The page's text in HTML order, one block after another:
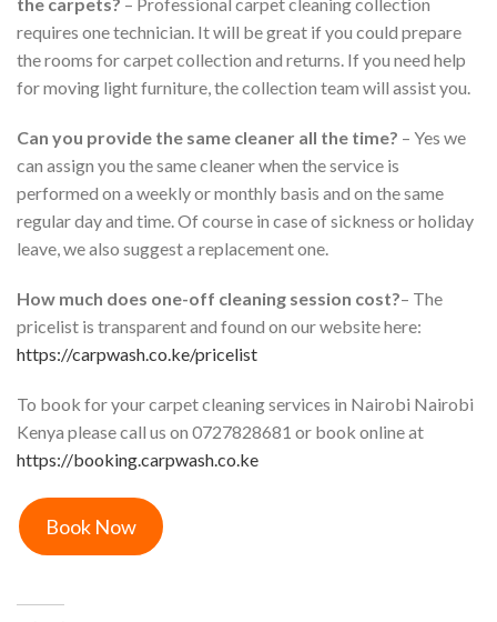
requires one technician. It will be great if you could prepare
the rooms for carpet collection and returns. If you need help
for moving light furniture, the collection team will assist you.
Can you provide the same cleaner all the time? – Yes we
can assign you the same cleaner when the service is
performed on a weekly or monthly basis and on the same
regular day and time. Of course in case of sickness or holiday
leave, we also suggest a replacement one.
How much does one-off cleaning session cost?– The
pricelist is transparent and found on our website here:
https://carpwash.co.ke/pricelist
To book for your carpet cleaning services in Nairobi Nairobi
Kenya please call us on 0727828681 or book online at
https://booking.carpwash.co.ke
Book Now